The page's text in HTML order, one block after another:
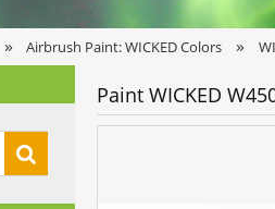
» Airbrush Paint: WICKED Colors »
Paint WICKED